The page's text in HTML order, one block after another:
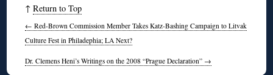
↑Return to Top
← Red-Brown Commission Member Takes Katz-Bashing Campaign to Litvak
Culture Fest in Philadephia; LA Next?
Dr. Clemens Heni’s Writings on the 2008 “Prague Declaration” →